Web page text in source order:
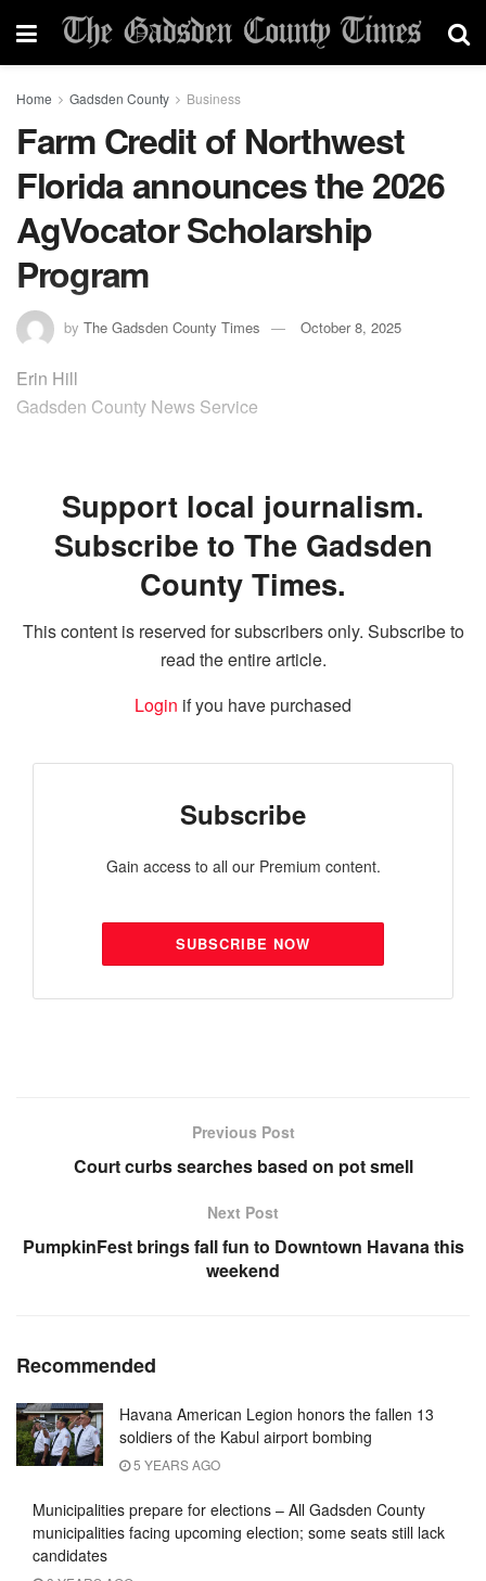
Home Gadsden County Business
Farm Credit of Northwest
Florida announces the 2026
AgVocator Scholarship
Program
by The Gadsden County Times October 8, 2025
Erin Hill
Gadsden County News Service
Support local journalism.
Subscribe to The Gadsden
County Times.
This content is reserved for subscribers only. Subscribe to
read the entire article.
Login if you have purchased
Subscribe
Gain access to all our Premium content.
SUBSCRIBE NOW
Previous Post
Court curbs searches based on pot smell
Next Post
PumpkinFest brings fall fun to Downtown Havana this
weekend
Recommended
Havana American Legion honors the fallen 13
soldiers of the Kabul airport bombing
5 YEARS AGO
Municipalities prepare for elections – All Gadsden County
municipalities facing upcoming election; some seats still lack
candidates